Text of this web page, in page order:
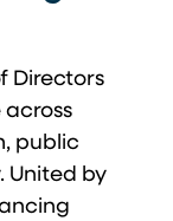
Directors
public
United by